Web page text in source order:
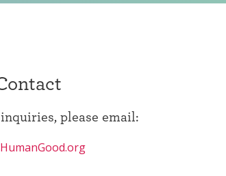
please email: